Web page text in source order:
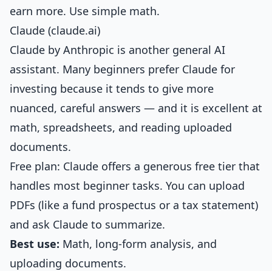
earn more. Use simple math.
Claude (claude.ai)
Claude by Anthropic is another general AI
assistant. Many beginners prefer Claude for
investing because it tends to give more
nuanced, careful answers — and it is excellent at
math, spreadsheets, and reading uploaded
documents.
Free plan: Claude offers a generous free tier that
handles most beginner tasks. You can upload
PDFs (like a fund prospectus or a tax statement)
and ask Claude to summarize.
Best use: Math, long-form analysis, and
uploading documents.